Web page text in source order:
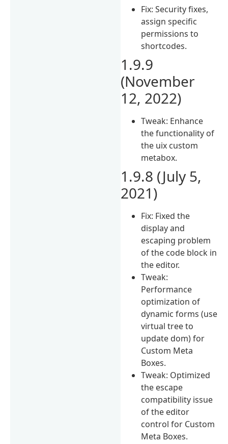
Fix: Security fixes,
assign specific
permissions to
shortcodes.
1.9.9
(November
12, 2022)
Tweak: Enhance
the functionality of
the uix custom
metabox.
1.9.8 (July 5,
2021)
Fix: Fixed the
display and
escaping problem
of the code block in
the editor.
Tweak:
Performance
optimization of
dynamic forms (use
virtual tree to
update dom) for
Custom Meta
Boxes.
Tweak: Optimized
the escape
compatibility issue
of the editor
control for Custom
Meta Boxes.